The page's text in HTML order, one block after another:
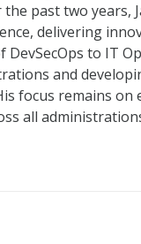
past two years,
delivering
to IT
and
focus remains
all